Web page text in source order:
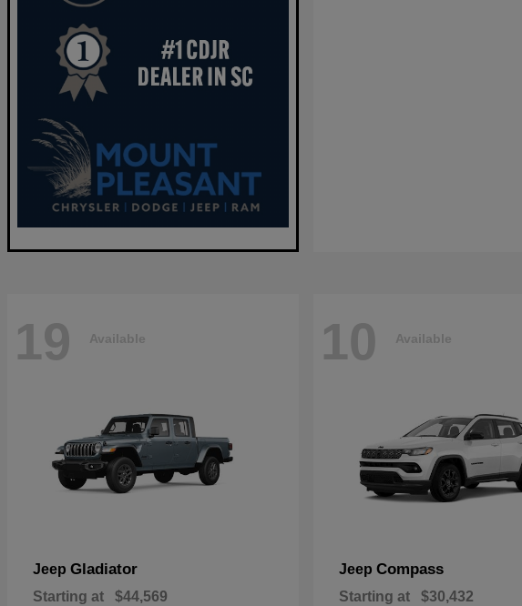
19 Available
Jeep Gladiator
Starting at $44,569
10 Available
Jeep Compass
Starting at $30,432